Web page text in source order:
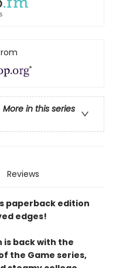
More in this series
Reviews
paperback edition
edges!
is back with the
the Game series,